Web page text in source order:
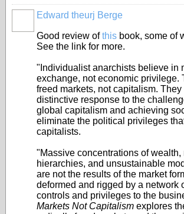
Edward theurj Berge
Good review ofthis book, some of
See the link for more.
"Individualist anarchists believe in
exchange, not economic privilege.
freed markets, not capitalism. They
distinctive response to the
global capitalism and achieving
eliminate the political privileges
capitalists.
"Massive concentrations of
hierarchies, and unsustainable
are not the results of the market
deformed and rigged by a network
controls and privileges to the
Markets Not Capitalism explores